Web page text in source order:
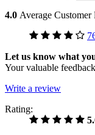
4.0 Average Customer
Let us know what
Your valuable
Write a review
Rating: